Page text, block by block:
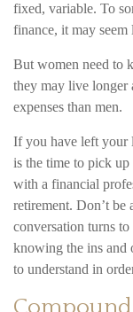
fixed, variable. To
finance, it may
But women need to
they may live longer
expenses than men.
If you have left your
is the time to pick
with a financial
retirement. Don’t
conversation turns
knowing the ins and
to understand in